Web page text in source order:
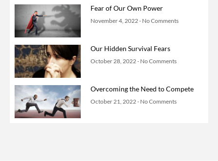
Fear of Our Own Power
November 4, 2022 No Comments
Our Hidden Survival Fears
October 28, 2022 No Comments
Overcoming the Need to Compete
October 21, 2022 No Comments